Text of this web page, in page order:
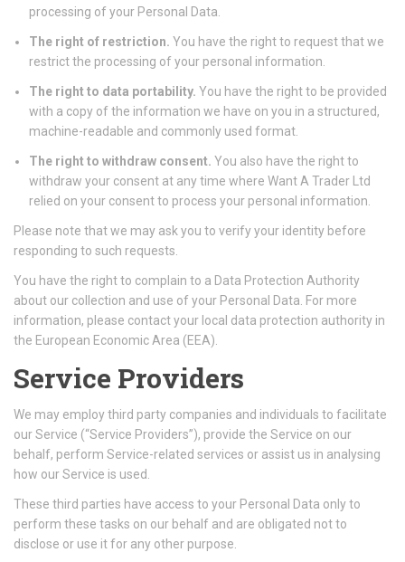
processing of your Personal Data.
The right of restriction. You have the right to request that we
restrict the processing of your personal information.
The right to data portability. You have the right to be provided
with a copy of the information we have on you in a structured,
machine-readable and commonly used format.
The right to withdraw consent. You also have the right to
withdraw your consent at any time where Want A Trader Ltd
relied on your consent to process your personal information.
Please note that we may ask you to verify your identity before
responding to such requests.
You have the right to complain to a Data Protection Authority
about our collection and use of your Personal Data. For more
information, please contact your local data protection authority in
the European Economic Area (EEA).
Service Providers
We may employ third party companies and individuals to facilitate
our Service (“Service Providers”), provide the Service on our
behalf, perform Service-related services or assist us in analysing
how our Service is used.
These third parties have access to your Personal Data only to
perform these tasks on our behalf and are obligated not to
disclose or use it for any other purpose.